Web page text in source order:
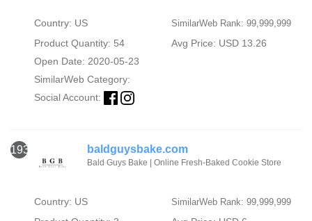
Country: US SimilarWeb Rank: 99,999,999
Product Quantity: 54
Avg Price: USD 13.26
Open Date: 2020-05-23
SimilarWeb Category:
Social Account:
1930 baldguysbake.com
Bald Guys Bake | Online Fresh-Baked Cookie Store
Country: US SimilarWeb Rank: 99,999,999